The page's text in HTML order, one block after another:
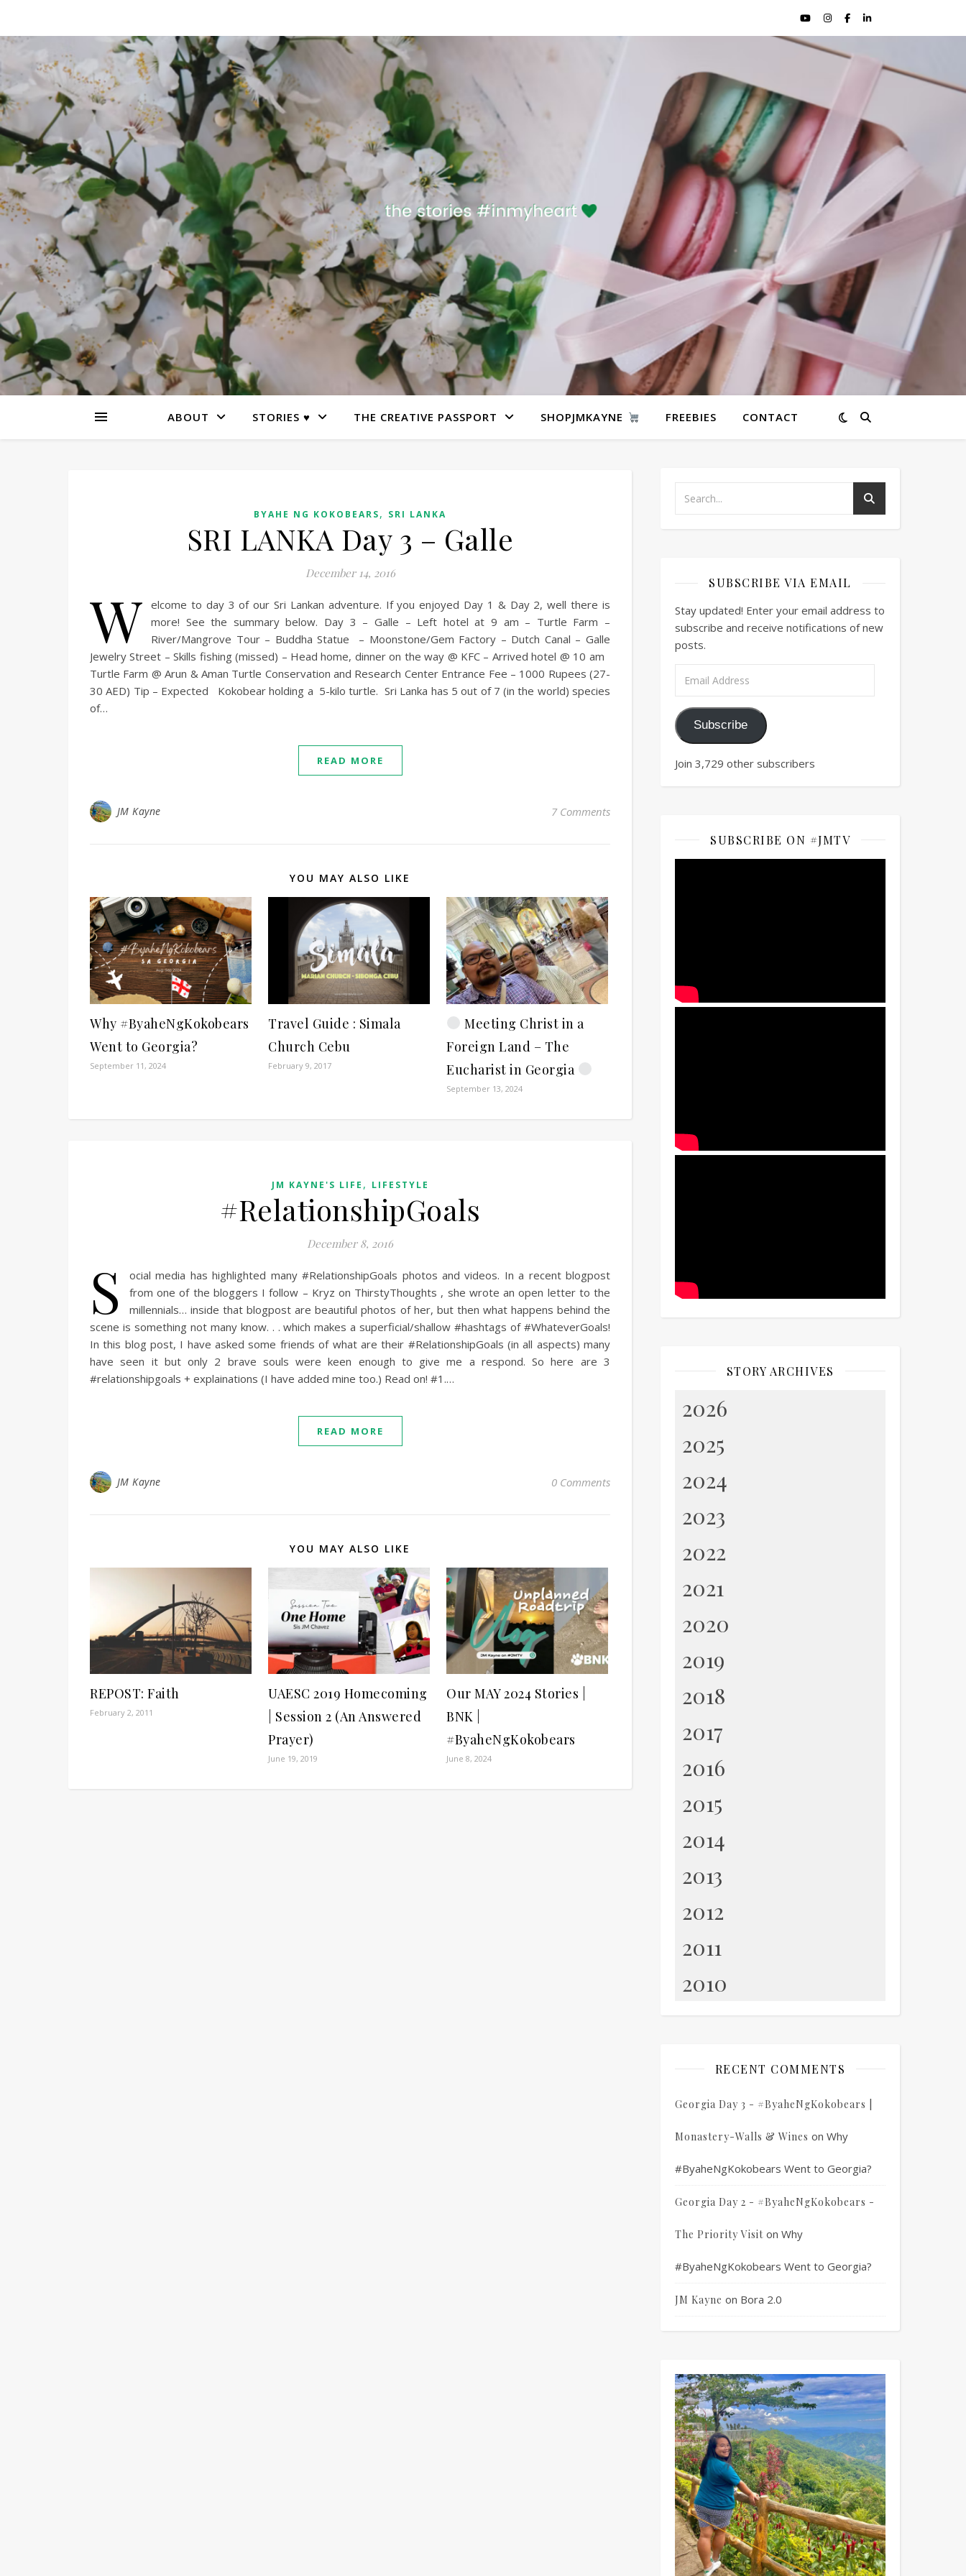
ABOUT STORIES ♥ THE CREATIVE PASSPORT SHOPJMKAYNE FREEBIES CONTACT
BYAHE NG KOKOBEARS, SRI LANKA
SRI LANKA Day 3 – Galle
December 14, 2016
W elcome to day 3 of our Sri Lankan adventure. If you enjoyed Day 1 & Day 2, well there is
more! See the summary below. Day 3 – Galle – Left hotel at 9 am – Turtle Farm –
River/Mangrove Tour – Buddha Statue – Moonstone/Gem Factory – Dutch Canal – Galle
Jewelry Street – Skills fishing (missed) – Head home, dinner on the way @ KFC – Arrived hotel @ 10 am
Turtle Farm @ Arun & Aman Turtle Conservation and Research Center Entrance Fee – 1000 Rupees (27-
30 AED) Tip – Expected Kokobear holding a 5-kilo turtle. Sri Lanka has 5 out of 7 (in the world) species
of…
READ MORE
JM Kayne 7 Comments
YOU MAY ALSO LIKE
Why #ByaheNgKokobears
Went to Georgia?
September 11, 2024
Travel Guide : Simala
Church Cebu
February 9, 2017
Meeting Christ in a
Foreign Land – The
Eucharist in Georgia
September 13, 2024
JM KAYNE'S LIFE , LIFESTYLE
#RelationshipGoals
December 8, 2016
S
ocial media has highlighted many #RelationshipGoals photos and videos. In a recent blogpost
from one of the bloggers I follow – Kryz on ThirstyThoughts , she wrote an open letter to the
millennials… inside that blogpost are beautiful photos of her, but then what happens behind the
scene is something not many know. . . which makes a superficial/shallow #hashtags of #WhateverGoals!
In this blog post, I have asked some friends of what are their #RelationshipGoals (in all aspects) many
have seen it but only 2 brave souls were keen enough to give me a respond. So here are 3
#relationshipgoals + explainations (I have added mine too.) Read on! #1.…
READ MORE
JM Kayne 0 Comments
YOU MAY ALSO LIKE
REPOST: Faith
February 2, 2011
UAESC 2019 Homecoming
| Session 2 (An Answered
Prayer)
June 19, 2019
Our MAY 2024 Stories |
BNK |
#ByaheNgKokobears
June 8, 2024
SUBSCRIBE VIA EMAIL
Stay updated! Enter your email address to
subscribe and receive notifications of new
posts.
Subscribe
Join 3,729 other subscribers
SUBSCRIBE ON #JMTV
STORY ARCHIVES
2026
2025
2024
2023
2022
2021
2020
2019
2018
2017
2016
2015
2014
2013
2012
2011
2010
RECENT COMMENTS
Georgia Day 3 - #ByaheNgKokobears |
Monastery-Walls & Wines on Why
#ByaheNgKokobears Went to Georgia?
Georgia Day 2 - #ByaheNgKokobears -
The Priority Visit on Why
#ByaheNgKokobears Went to Georgia?
JM Kayne on Bora 2.0